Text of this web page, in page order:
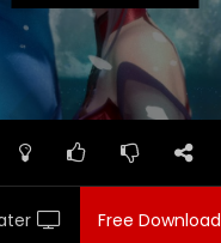
Free Download